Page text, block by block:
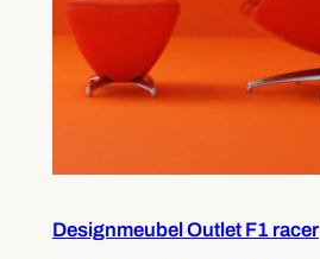
Designmeubel Outlet F1 racer